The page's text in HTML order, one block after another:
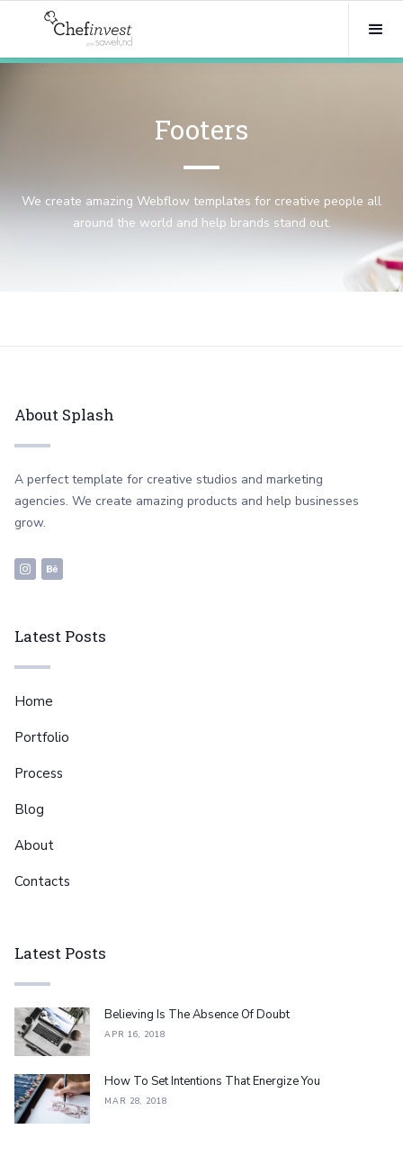
Footers
We create amazing Webflow templates for creative people all
around the world and help brands stand out.
About Splash
A perfect template for creative studios and marketing
agencies. We create amazing products and help businesses
grow.
Latest Posts
Home
Portfolio
Process
Blog
About
Contacts
Latest Posts
Believing Is The Absence Of Doubt
APR 16, 2018
How To Set Intentions That Energize You
MAR 28, 2018